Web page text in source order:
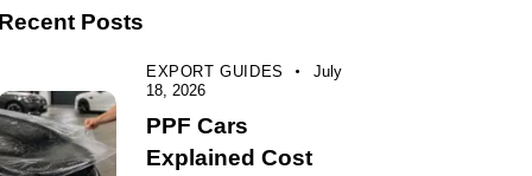
Posts
EXPORT GUIDES
July
18, 2026
PPF Cars
Explained Cost